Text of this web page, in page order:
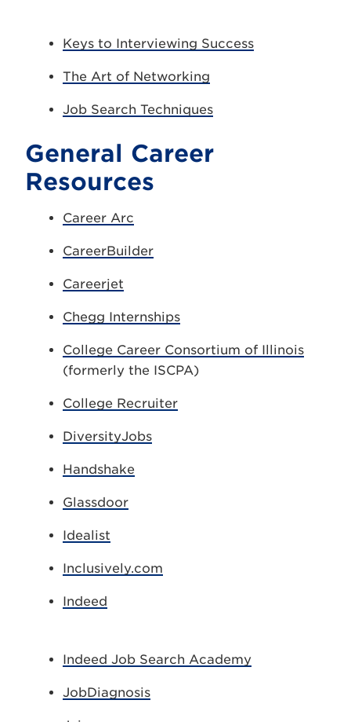
Keys to Interviewing Success
The Art of Networking
Job Search Techniques
General Career
Resources
Career Arc
CareerBuilder
Careerjet
Chegg Internships
College Career Consortium of Illinois
(formerly the ISCPA)
College Recruiter
DiversityJobs
Handshake
Glassdoor
Idealist
Inclusively.com
Indeed
Indeed Job Search Academy
JobDiagnosis